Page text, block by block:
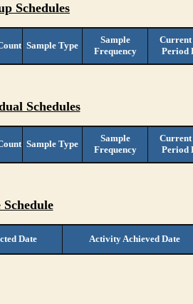
Schedules
Sample Type
Sample
Frequency
Period
Schedules
Sample Type
Sample
Frequency
Period
Date Activity Achieved Date